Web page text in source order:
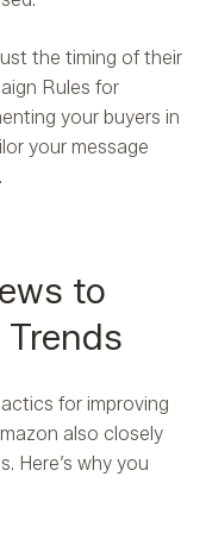
the timing of their
Rules for
your buyers in
your message
to
for improving
also closely
Here’s why you